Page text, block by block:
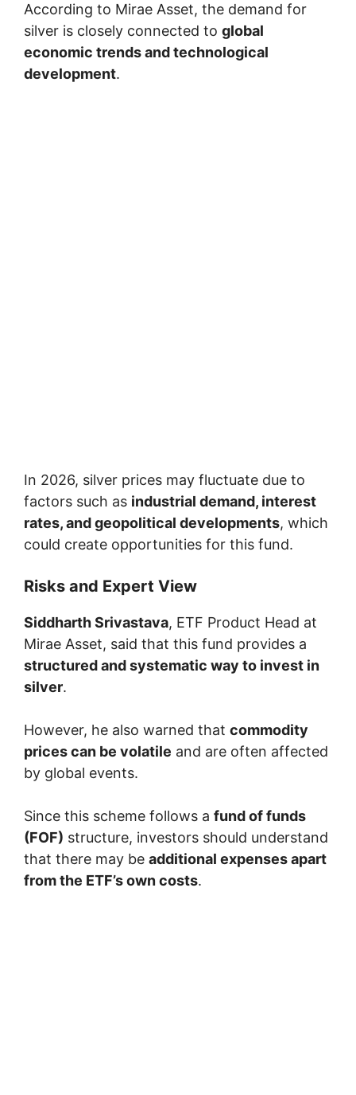
According to Mirae Asset, the demand for
silver is closely connected to global
economic trends and technological
development.
In 2026, silver prices may fluctuate due to
factors such as industrial demand, interest
rates, and geopolitical developments, which
could create opportunities for this fund.
Risks and Expert View
Siddharth Srivastava, ETF Product Head at
Mirae Asset, said that this fund provides a
structured and systematic way to invest in
silver.
However, he also warned that commodity
prices can be volatile and are often affected
by global events.
Since this scheme follows a fund of funds
(FOF) structure, investors should understand
that there may be additional expenses apart
from the ETF’s own costs.